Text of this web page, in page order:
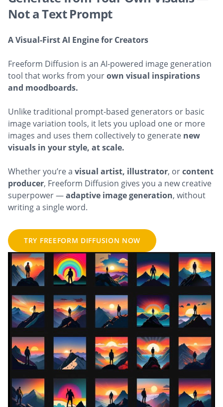
Not a Text Prompt
A Visual-First AI Engine for Creators
Freeform Diffusion is an AI-powered image generation
tool that works from yourown visual inspirations
and moodboards.
Unlike traditional prompt-based generators or basic
image variation tools, it lets you upload one or more
images and uses them collectively to generate new
visuals in your style, at scale.
Whether you’re a visual artist, illustrator, orcontent
producer, Freeform Diffusion gives you a new creative
superpower —adaptive image generation, without
writing a single word.
TRY FREEFORM DIFFUSION NOW